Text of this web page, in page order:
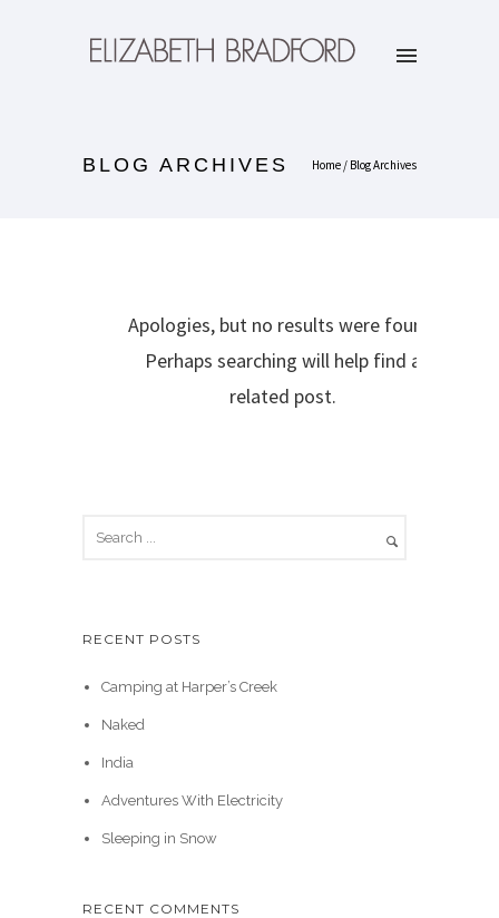
BLOG ARCHIVES Home / Blog Archives
Apologies, but no results were found.
Perhaps searching will help find a
related post.
RECENT POSTS
Camping at Harper’s Creek
Naked
India
Adventures With Electricity
Sleeping in Snow
RECENT COMMENTS